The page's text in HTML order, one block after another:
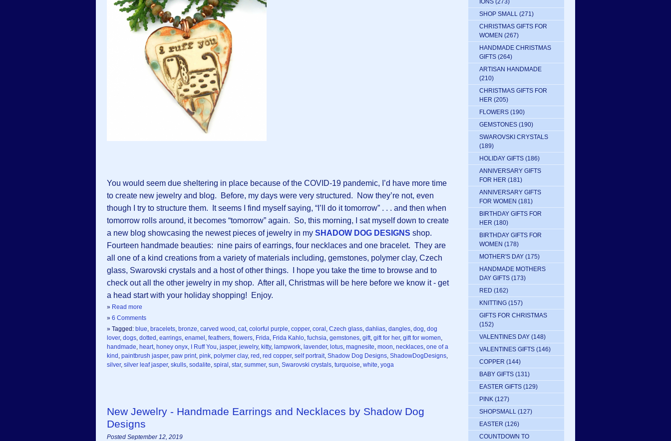
You would seem due sheltering in place because of the COVID-19 pandemic, I’d have more time
to create new jewelry and blog. Before, my days were very structured. Now they’re not, even
though I try to structure them. It seems I find myself saying, “I’ll do it tomorrow” . . . and then when
tomorrow rolls around, it becomes “tomorrow” again. So, this morning, I sat myself down to create
a new blog showcasing the newest pieces of jewelry in my SHADOW DOG DESIGNS shop.
Fourteen handmade beauties: nine pairs of earrings, four necklaces and one bracelet. They are
all one of a kind creations from a variety of materials including, gemstones, polymer clay, Czech
glass, Swarovski crystals and a host of other things. I hope you take the time to browse and to
check out all the other jewelry in my shop. After all, Christmas will be here before we know it - get
a head start with your holiday shopping! Enjoy.
» Read more
» 6 Comments
» Tagged: blue, bracelets, bronze, carved wood , cat, colorful purple, copper, coral , Czech glass, dahlias, dangles, dog, dog
lover, dogs, dotted , earrings, enamel , feathers, flowers, Frida, Frida Kahlo, fuchsia, gemstones, gift, gift for her, gift for women,
handmade, heart, honey onyx, I Ruff You, jasper, jewelry, kitty, lampwork, lavender, lotus, magnesite, moon, necklaces, one of a
kind , paintbrush jasper, paw print, pink, polymer clay, red , red copper, self portrait, Shadow Dog Designs, ShadowDogDesigns,
silver, silver leaf jasper, skulls, sodalite, spiral , star, summer, sun, Swarovski crystals, turquoise, white, yoga
New Jewelry - Handmade Earrings and Necklaces by Shadow Dog
Designs
Posted September 12, 2019
IONS (273)
SHOP SMALL (271)
CHRISTMAS GIFTS FOR
WOMEN (267)
HANDMADE CHRISTMAS
GIFTS (264)
ARTISAN HANDMADE
(210)
CHRISTMAS GIFTS FOR
HER (205)
FLOWERS (190)
GEMSTONES (190)
SWAROVSKI CRYSTALS
(189)
HOLIDAY GIFTS (186)
ANNIVERSARY GIFTS
FOR HER (181)
ANNIVERSARY GIFTS
FOR WOMEN (181)
BIRTHDAY GIFTS FOR
HER (180)
BIRTHDAY GIFTS FOR
WOMEN (178)
MOTHER'S DAY (175)
HANDMADE MOTHERS
DAY GIFTS (173)
RED (162)
KNITTING (157)
GIFTS FOR CHRISTMAS
(152)
VALENTINES DAY (148)
VALENTINES GIFTS (146)
COPPER (144)
BABY GIFTS (131)
EASTER GIFTS (129)
PINK (127)
SHOPSMALL (127)
EASTER (126)
COUNTDOWN TO